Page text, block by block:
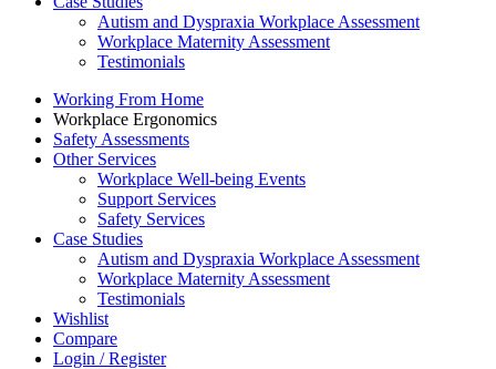
Autism and Dyspraxia Workplace Assessment
Workplace Maternity Assessment
Testimonials
Working From Home
Workplace Ergonomics
Safety Assessments
Other Services
Workplace Well-being Events
Support Services
Safety Services
Case Studies
Autism and Dyspraxia Workplace Assessment
Workplace Maternity Assessment
Testimonials
Wishlist
Compare
Login / Register